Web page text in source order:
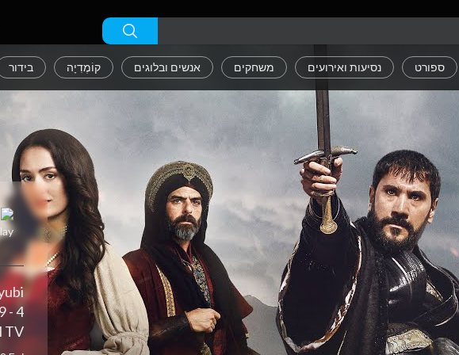
ספורט נסיעות ואירועים משחקים אנשים ובלוגים קוֹמֶדִיָה בידור
- 4
TV